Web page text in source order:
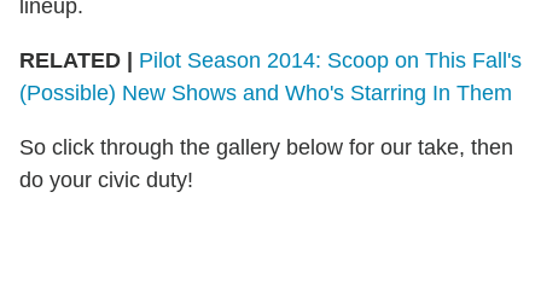
lineup.
RELATED | Pilot Season 2014: Scoop on This Fall's
(Possible) New Shows and Who's Starring In Them
So click through the gallery below for our take, then
do your civic duty!